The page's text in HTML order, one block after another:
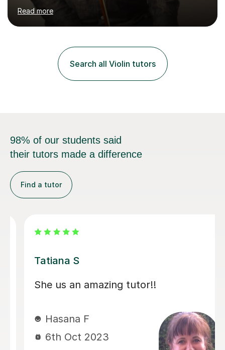
University Symphony Orchestra.I have been learning and
playing the violin since the age of 9. After the first three
months of school violin lessons, I was really not enjoying
to play "Bright Eyes" from the film, Watership Down,
and after that, the penny dropped!Lessons with me can
range from learning to play for fun, to exam-focused
Read more
Search all Violin tutors
98% of our students said
their tutors made a difference
Find a tutor
Laura M
Laura has been a true find. She is
really provided confidence to
Through Covid she has helped
to complete both grade 3 and 4